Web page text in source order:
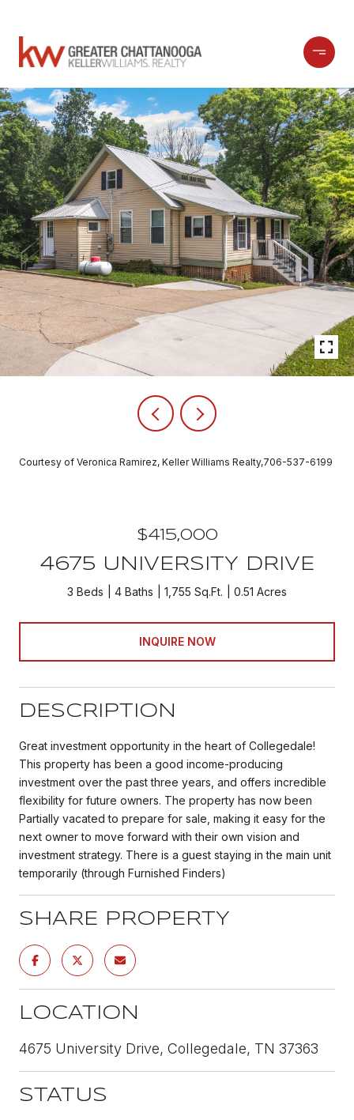
Courtesy of Veronica Ramirez, Keller Williams Realty,706-537-6199
$415,000
4675 UNIVERSITY DRIVE
3 Beds 4 Baths 1,755 Sq.Ft. 0.51 Acres
INQUIRE NOW
DESCRIPTION
Great investment opportunity in the heart of Collegedale!
This property has been a good income-producing
investment over the past three years, and offers incredible
flexibility for future owners. The property has now been
Partially vacated to prepare for sale, making it easy for the
next owner to move forward with their own vision and
investment strategy. There is a guest staying in the main unit
temporarily (through Furnished Finders)
SHARE PROPERTY
LOCATION
4675 University Drive, Collegedale, TN 37363
STATUS